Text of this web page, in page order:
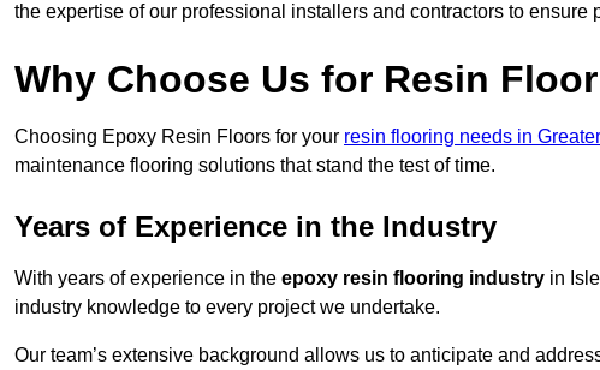
the expertise of our professional installers and contractors to ensure
Why Choose Us for Resin
Choosing Epoxy Resin Floors for your resin flooring needs in
maintenance flooring solutions that stand the test of time.
Years of Experience in the Industry
With years of experience in the epoxy resin flooring industry in
industry knowledge to every project we undertake.
Our team’s extensive background allows us to anticipate and